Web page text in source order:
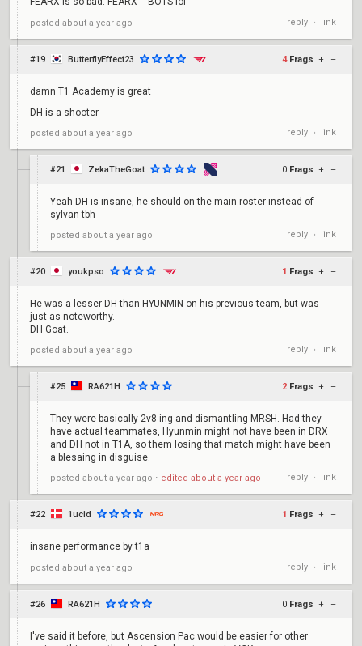
posted about a year ago reply • link
#19 ButterflyEffect23 4 Frags + –
damn T1 Academy is great
DH is a shooter
posted about a year ago reply • link
#21 ZekaTheGoat 0 Frags + –
Yeah DH is insane, he should on the main roster instead of
sylvan tbh
posted about a year ago reply • link
#20 youkpso 1 Frags + –
He was a lesser DH than HYUNMIN on his previous team, but was
just as noteworthy.
DH Goat.
posted about a year ago reply • link
#25 RA621H 2 Frags + –
They were basically 2v8-ing and dismantling MRSH. Had they
have actual teammates, Hyunmin might not have been in DRX
and DH not in T1A, so them losing that match might have been
a blesaing in disguise.
posted about a year ago ⋅ edited about a year ago reply • link
#22 1ucid 1 Frags + –
insane performance by t1a
posted about a year ago reply • link
#26 RA621H 0 Frags + –
I've said it before, but Ascension Pac would be easier for other